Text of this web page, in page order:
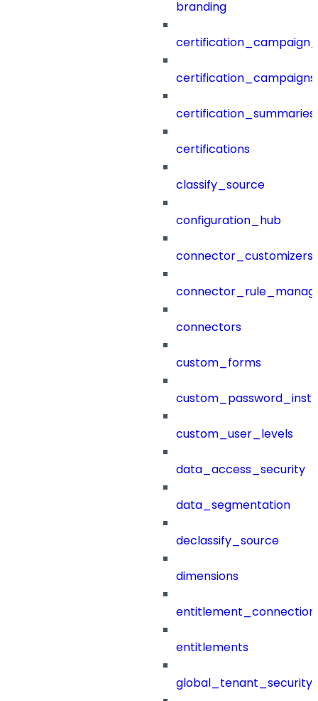
branding
certification_campaigns
certification_summaries
certifications
classify_source
configuration_hub
connector_customizers
connectors
custom_forms
custom_user_levels
data_access_security
data_segmentation
declassify_source
dimensions
entitlements